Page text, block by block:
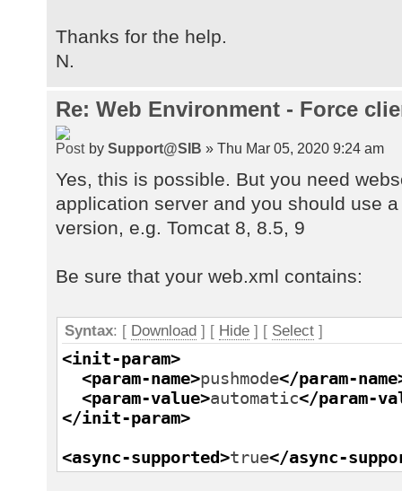
Thanks for the help.
N.
Re: Web Environment - Force
by Support@SIB » Thu Mar 05, 2020 9:24 am
Yes, this is possible. But you need
application server and you should use
version, e.g. Tomcat 8, 8.5, 9
Be sure that your web.xml contains:
Syntax: [ Download ] [ Hide ] [ Select ]
<init-param>
<param-name>pushmode</param-name
<param-value>automatic</param-
</init-param>
<async-supported>true</async-